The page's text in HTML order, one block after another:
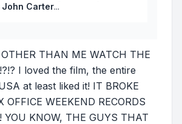
John Carter...
THAN ME WATCH THE
I loved the film, the entire
at least liked it! IT BROKE
OFFICE WEEKEND RECORDS
YOU KNOW, THE GUYS THAT